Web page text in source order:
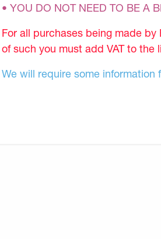
• YOU DO NOT NEED TO BE A
For all purchases being made
of such you must add VAT to the
We will require some information